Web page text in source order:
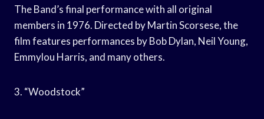
The Band’s final performance with all original
members in 1976. Directed by Martin Scorsese, the
film features performances by Bob Dylan, Neil Young,
Emmylou Harris, and many others.
3. “Woodstock”